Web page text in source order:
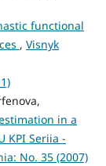
functional
, Visnyk
in a
KPI Seriia -
No. 35 (2007)